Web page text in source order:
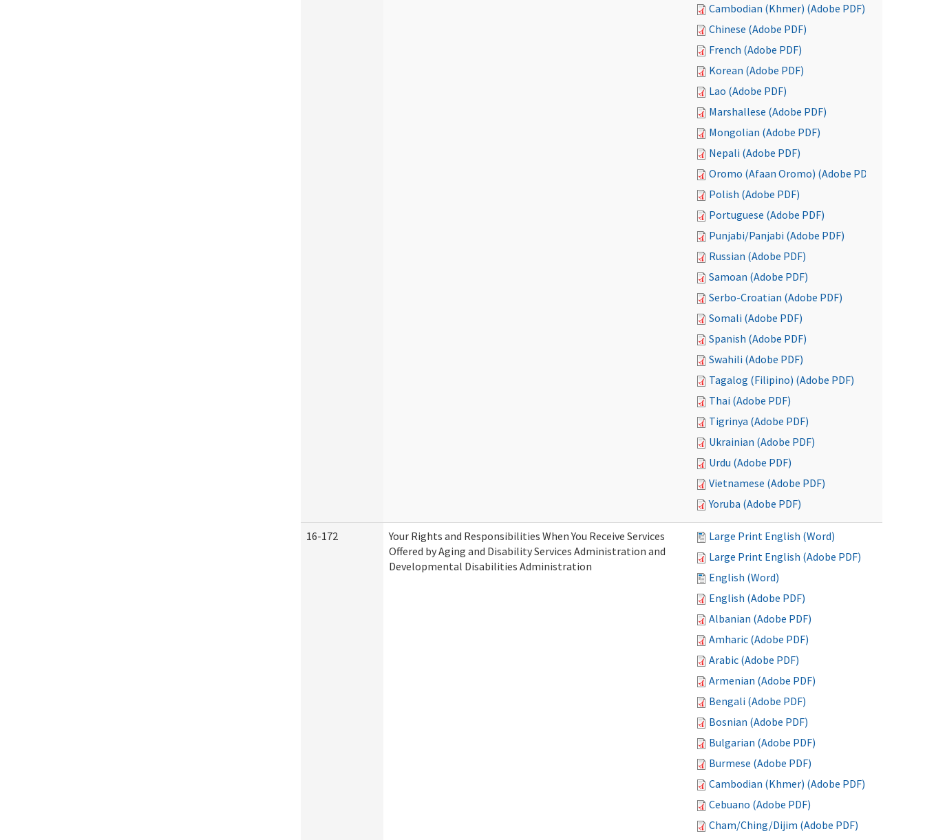
Cambodian (Khmer) (Adobe PDF)
Chinese (Adobe PDF)
French (Adobe PDF)
Korean (Adobe PDF)
Lao (Adobe PDF)
Marshallese (Adobe PDF)
Mongolian (Adobe PDF)
Nepali (Adobe PDF)
Oromo (Afaan Oromo) (Adobe PDF)
Polish (Adobe PDF)
Portuguese (Adobe PDF)
Punjabi/Panjabi (Adobe PDF)
Russian (Adobe PDF)
Samoan (Adobe PDF)
Serbo-Croatian (Adobe PDF)
Somali (Adobe PDF)
Spanish (Adobe PDF)
Swahili (Adobe PDF)
Tagalog (Filipino) (Adobe PDF)
Thai (Adobe PDF)
Tigrinya (Adobe PDF)
Ukrainian (Adobe PDF)
Urdu (Adobe PDF)
Vietnamese (Adobe PDF)
Yoruba (Adobe PDF)
16-172
Your Rights and Responsibilities When You Receive Services
Offered by Aging and Disability Services Administration and
Developmental Disabilities Administration
Large Print English (Word)
Large Print English (Adobe PDF)
English (Word)
English (Adobe PDF)
Albanian (Adobe PDF)
Amharic (Adobe PDF)
Arabic (Adobe PDF)
Armenian (Adobe PDF)
Bengali (Adobe PDF)
Bosnian (Adobe PDF)
Bulgarian (Adobe PDF)
Burmese (Adobe PDF)
Cambodian (Khmer) (Adobe PDF)
Cebuano (Adobe PDF)
Cham/Ching/Dijim (Adobe PDF)